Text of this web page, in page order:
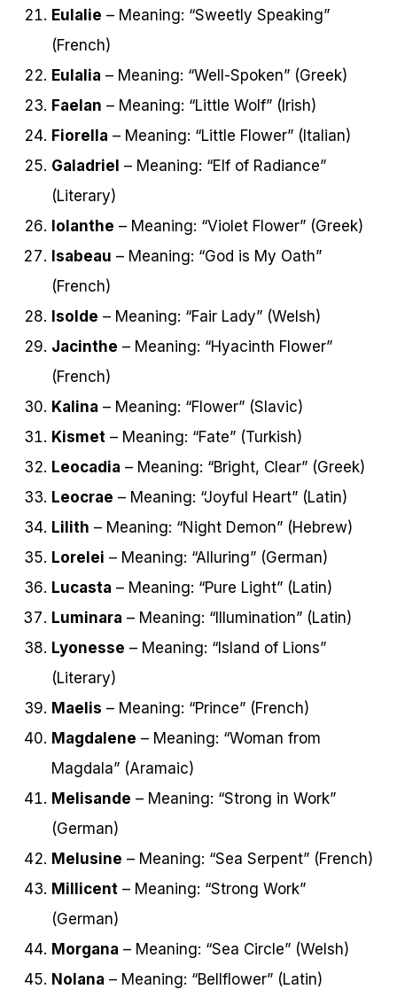
Eulalie – Meaning: “Sweetly Speaking”
(French)
Eulalia – Meaning: “Well-Spoken” (Greek)
Faelan – Meaning: “Little Wolf” (Irish)
Fiorella – Meaning: “Little Flower” (Italian)
Galadriel – Meaning: “Elf of Radiance”
(Literary)
Iolanthe – Meaning: “Violet Flower” (Greek)
Isabeau – Meaning: “God is My Oath”
(French)
Isolde – Meaning: “Fair Lady” (Welsh)
Jacinthe – Meaning: “Hyacinth Flower”
(French)
Kalina – Meaning: “Flower” (Slavic)
Kismet – Meaning: “Fate” (Turkish)
Leocadia – Meaning: “Bright, Clear” (Greek)
Leocrae – Meaning: “Joyful Heart” (Latin)
Lilith – Meaning: “Night Demon” (Hebrew)
Lorelei – Meaning: “Alluring” (German)
Lucasta – Meaning: “Pure Light” (Latin)
Luminara – Meaning: “Illumination” (Latin)
Lyonesse – Meaning: “Island of Lions”
(Literary)
Maelis – Meaning: “Prince” (French)
Magdalene – Meaning: “Woman from
Magdala” (Aramaic)
Melisande – Meaning: “Strong in Work”
(German)
Melusine – Meaning: “Sea Serpent” (French)
Millicent – Meaning: “Strong Work”
(German)
Morgana – Meaning: “Sea Circle” (Welsh)
Nolana – Meaning: “Bellflower” (Latin)